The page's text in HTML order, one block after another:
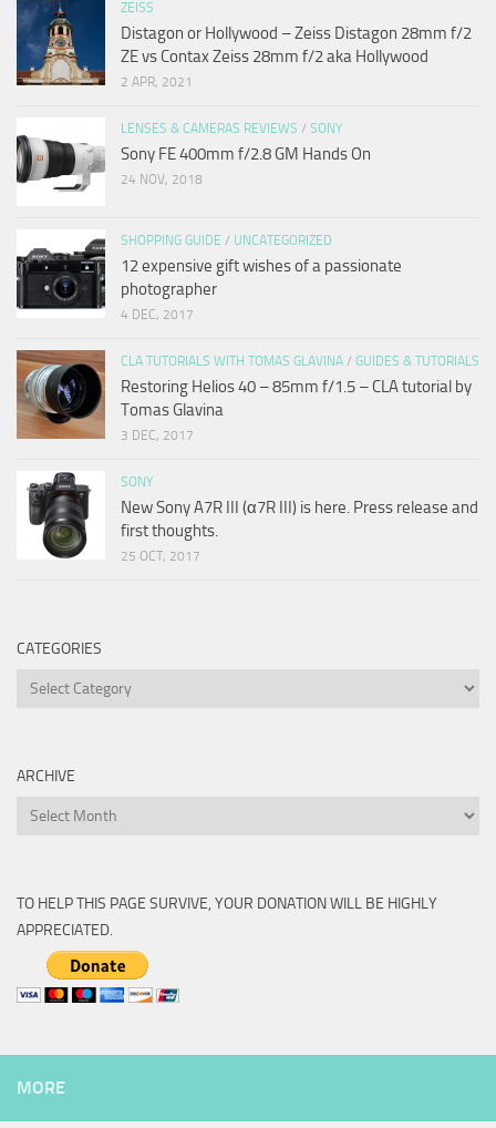
ZEISS
Distagon or Hollywood – Zeiss Distagon 28mm f/2
ZE vs Contax Zeiss 28mm f/2 aka Hollywood
2 APR, 2021
LENSES & CAMERAS REVIEWS / SONY
Sony FE 400mm f/2.8 GM Hands On
24 NOV, 2018
SHOPPING GUIDE / UNCATEGORIZED
12 expensive gift wishes of a passionate
photographer
4 DEC, 2017
CLA TUTORIALS WITH TOMAS GLAVINA / GUIDES & TUTORIALS
Restoring Helios 40 – 85mm f/1.5 – CLA tutorial by
Tomas Glavina
3 DEC, 2017
SONY
New Sony A7R III (α7R III) is here. Press release and
first thoughts.
25 OCT, 2017
CATEGORIES
Categories
ARCHIVE
Archive
TO HELP THIS PAGE SURVIVE, YOUR DONATION WILL BE HIGHLY
APPRECIATED.
MORE